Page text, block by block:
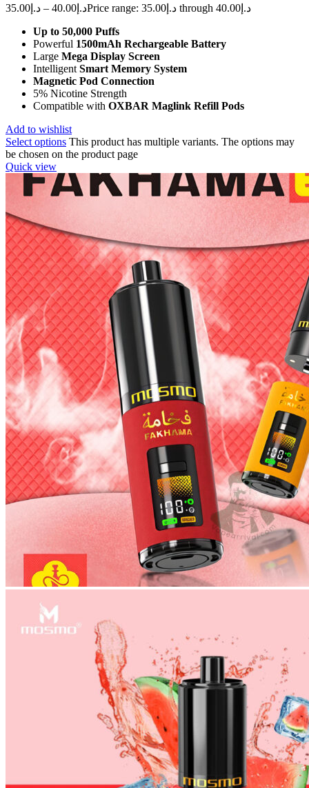
د.إ 35.00 – د.إ 40.00
Price range: د.إ35.00 through د.إ40.00
Up to 50,000 Puffs
Powerful 1500mAh Rechargeable Battery
Large Mega Display Screen
Intelligent Smart Memory System
Magnetic Pod Connection
5% Nicotine Strength
Compatible with OXBAR Maglink Refill Pods
Add to wishlist
Select options This product has multiple variants. The options may
be chosen on the product page
Quick view